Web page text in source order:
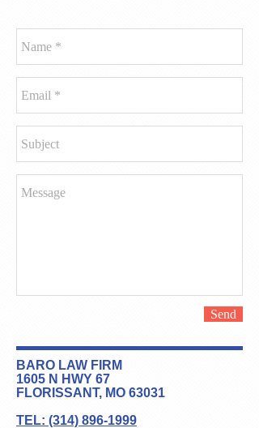
Send
BARO LAW FIRM
1605 N HWY 67
FLORISSANT, MO 63031
TEL: (314) 896-1999